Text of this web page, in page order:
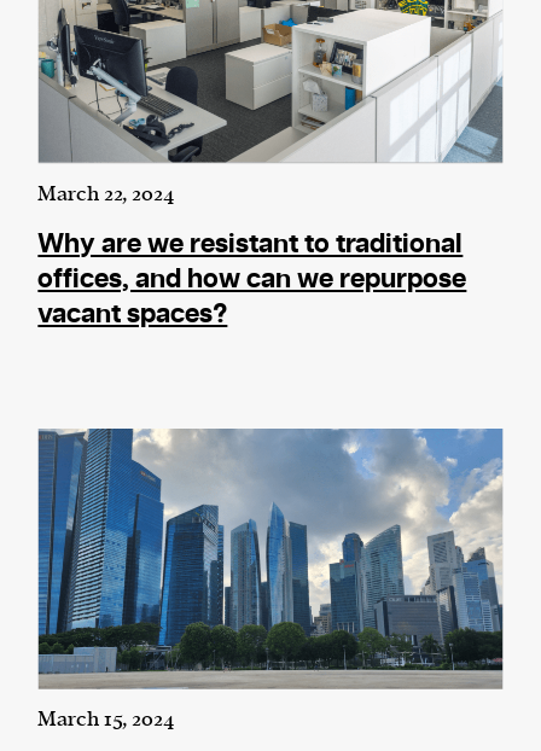
We and our partners may store and access
personal data such as cookies, device identifiers
or other similar technologies on your device and
process such data to personalise content and ads,
provide social media features and analyse our
traffic.
March 22, 2024
Why are we resistant to traditional
offices, and how can we repurpose
vacant spaces?
March 15, 2024